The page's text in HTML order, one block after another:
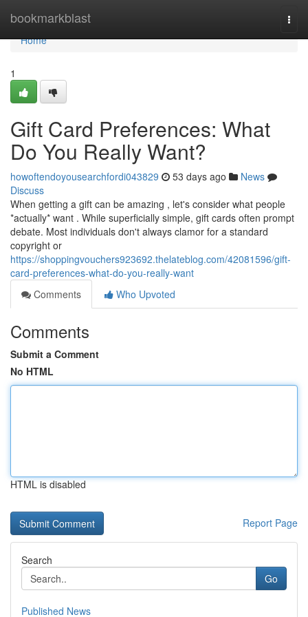
bookmarkblast
Home
Home
1
Gift Card Preferences: What
Do You Really Want?
howoftendoyousearchfordi043829 53 days ago
News
Discuss
When getting a gift can be amazing , let's consider what people
*actually* want . While superficially simple, gift cards often prompt
debate. Most individuals don't always clamor for a standard
copyright or
https://shoppingvouchers923692.thelateblog.com/42081596/gift-
card-preferences-what-do-you-really-want
Comments
Who Upvoted
Comments
Submit a Comment
No HTML
HTML is disabled
Report Page
Search
Go
Published News